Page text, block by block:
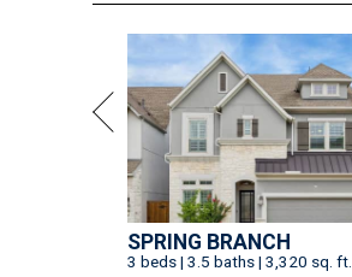
SPRING BRANCH
3 beds | 3.5 baths | 3,320 sq. ft.